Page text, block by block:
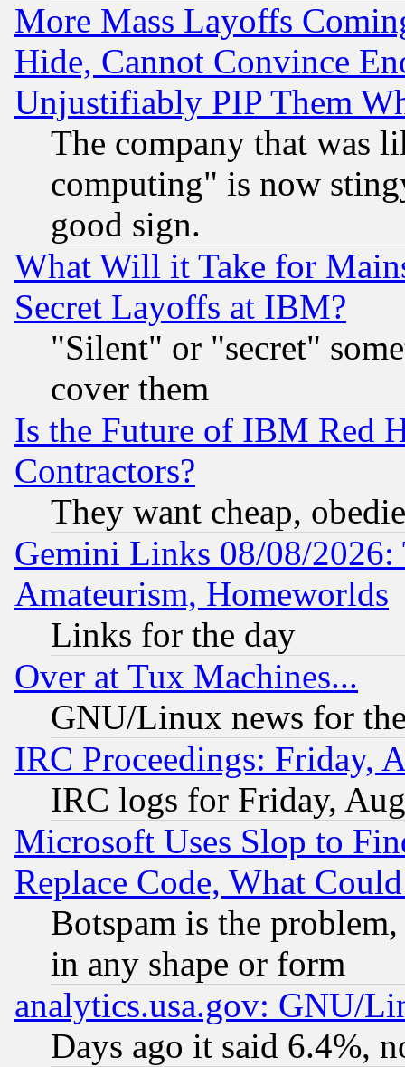
More Mass Layoffs
Hide, Cannot Convince
Unjustifiably PIP Them
The company that was
computing" is now
good sign.
What Will it Take for
Secret Layoffs at IBM?
"Silent" or "secret"
cover them
Is the Future of IBM Red
Contractors?
They want cheap,
Gemini Links 08/08/
Amateurism, Homeworlds
Links for the day
Over at Tux Machines...
GNU/Linux news for
IRC Proceedings: Friday,
IRC logs for Friday,
Microsoft Uses Slop to
Replace Code, What
Botspam is the
in any shape or form
analytics.usa.gov: GNU/
Days ago it said 6.4%,